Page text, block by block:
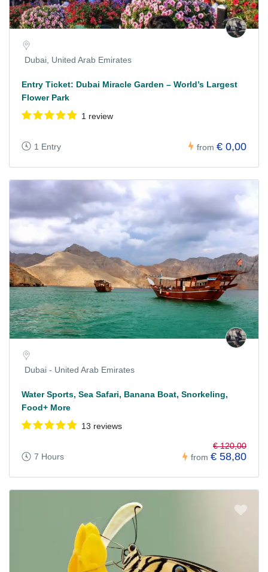
Dubai, United Arab Emirates
Entry Ticket: Dubai Miracle Garden – World’s Largest
Flower Park
1 review
1 Entry from € 0,00
Dubai - United Arab Emirates
Water Sports, Sea Safari, Banana Boat, Snorkeling,
Food+ More
13 reviews
7 Hours from
€ 120,00
€ 58,80